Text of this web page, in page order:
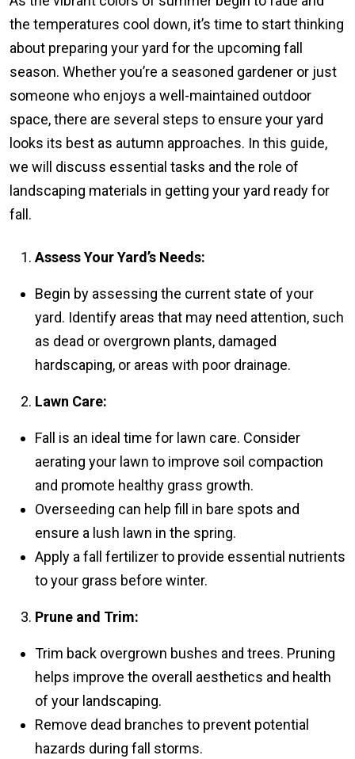
the temperatures cool down, it’s time to start thinking
about preparing your yard for the upcoming fall
season. Whether you’re a seasoned gardener or just
someone who enjoys a well-maintained outdoor
space, there are several steps to ensure your yard
looks its best as autumn approaches. In this guide,
we will discuss essential tasks and the role of
landscaping materials in getting your yard ready for
fall.
Assess Your Yard’s Needs:
Begin by assessing the current state of your
yard. Identify areas that may need attention, such
as dead or overgrown plants, damaged
hardscaping, or areas with poor drainage.
Lawn Care:
Fall is an ideal time for lawn care. Consider
aerating your lawn to improve soil compaction
and promote healthy grass growth.
Overseeding can help fill in bare spots and
ensure a lush lawn in the spring.
Apply a fall fertilizer to provide essential nutrients
to your grass before winter.
Prune and Trim:
Trim back overgrown bushes and trees. Pruning
helps improve the overall aesthetics and health
of your landscaping.
Remove dead branches to prevent potential
hazards during fall storms.